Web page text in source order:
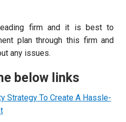
firm and it is best to
plan through this firm and
any issues.
below links
Strategy To Create A Hassle-